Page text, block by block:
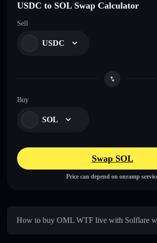
USDC to SOL Swap Calculator
Sell
USDC
Buy
SOL
Swap SOL
Price can depend on onramp
How to buy OML WTF live with Solflare